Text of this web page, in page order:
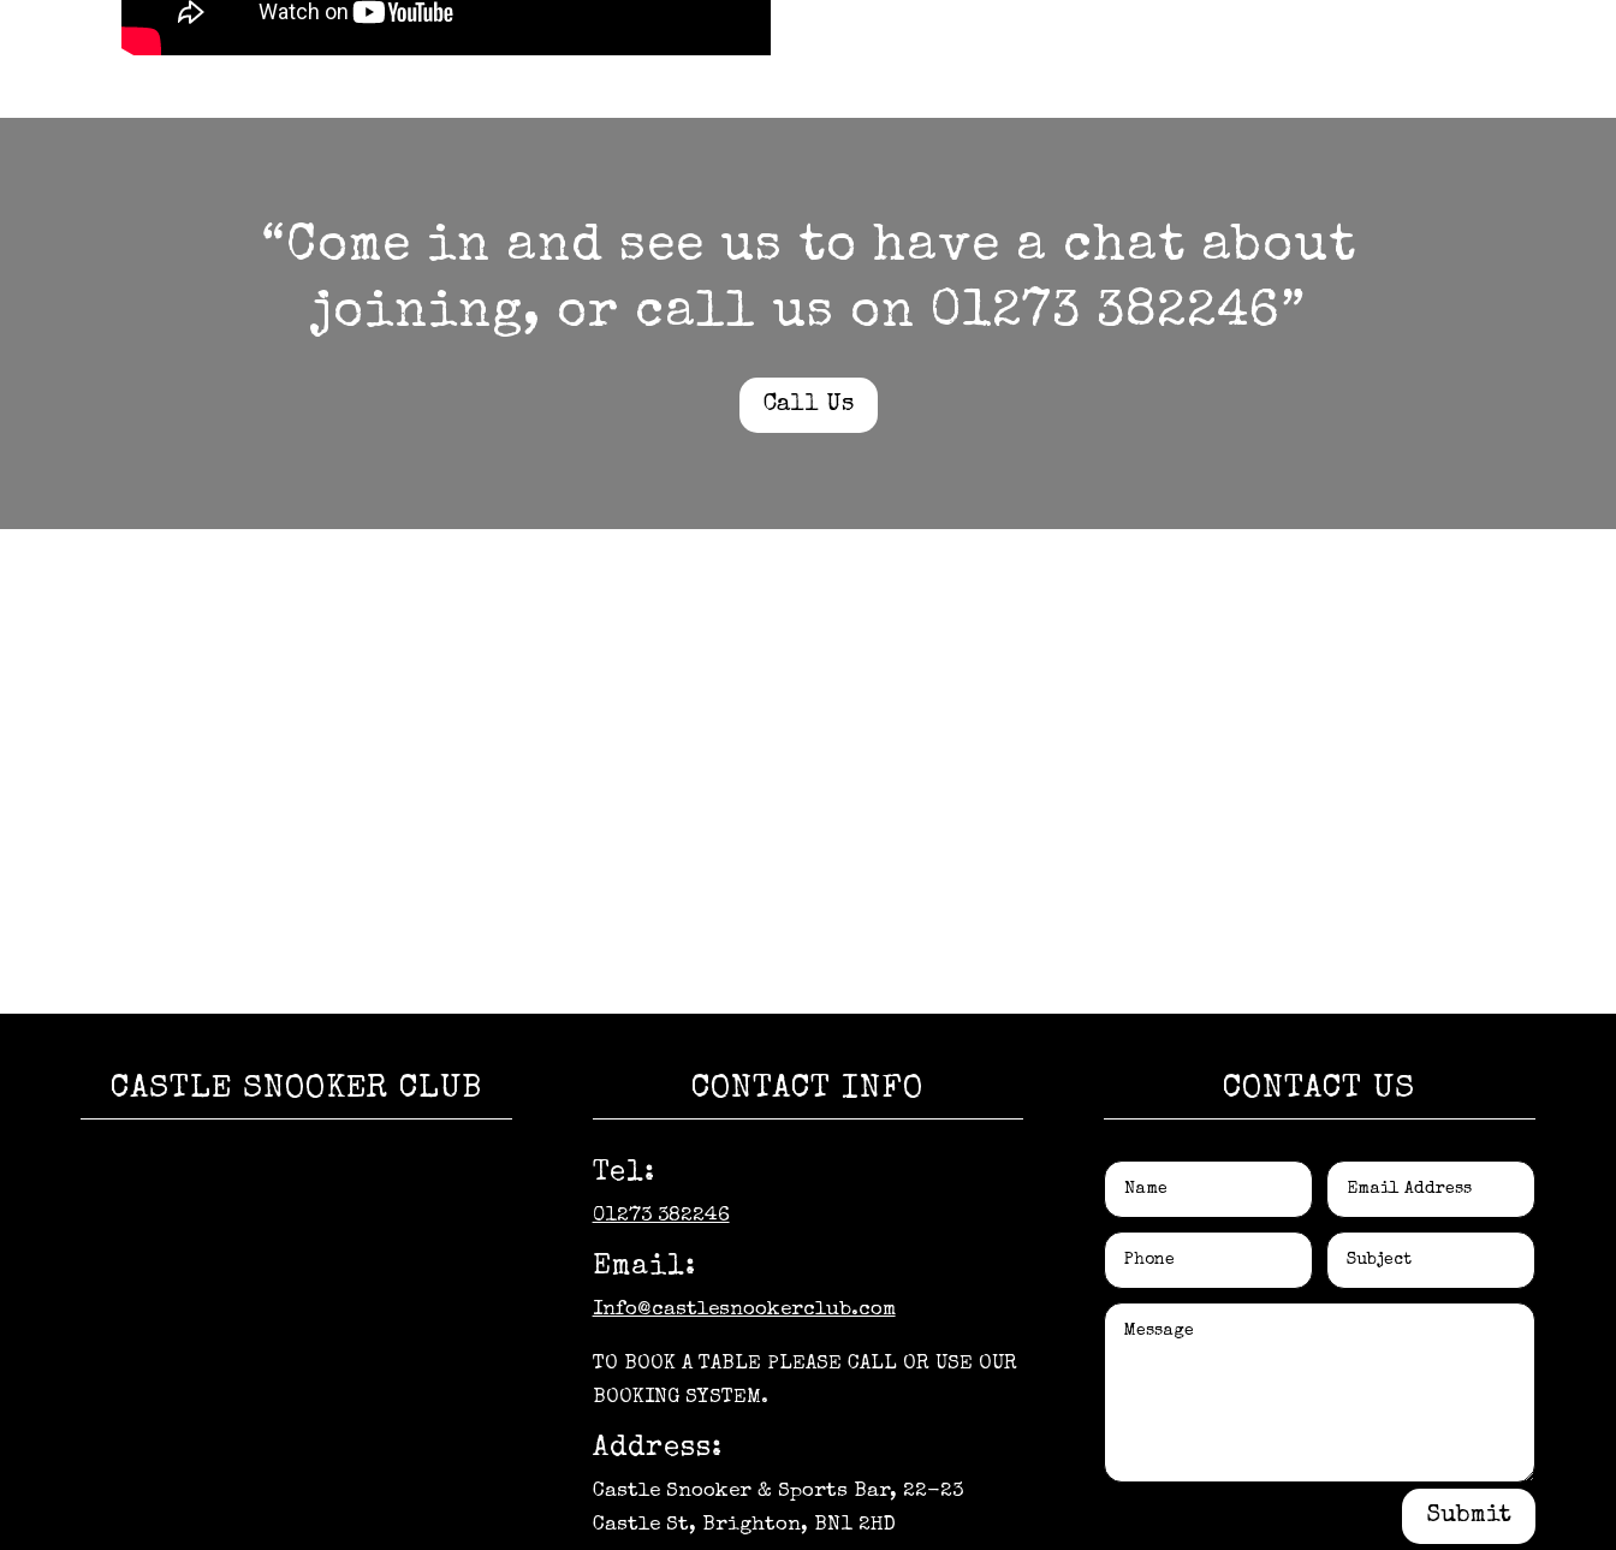
“Come in and see us to have a chat about
joining, or call us on 01273 382246”
Call Us
CASTLE SNOOKER CLUB CONTACT INFO
Tel:
01273 382246
Email:
Info@castlesnookerclub.com
TO BOOK A TABLE PLEASE CALL OR USE OUR
BOOKING SYSTEM.
Address:
Castle Snooker & Sports Bar, 22-23
Castle St, Brighton, BN1 2HD
CONTACT US
Submit